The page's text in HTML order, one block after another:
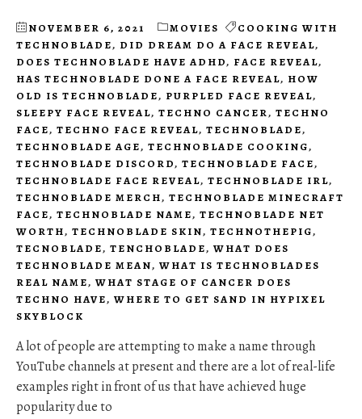
NOVEMBER 6, 2021 MOVIES
COOKING WITH
TECHNOBLADE, DID DREAM DO A FACE REVEAL,
DOES TECHNOBLADE HAVE ADHD, FACE REVEAL,
HAS TECHNOBLADE DONE A FACE REVEAL, HOW
OLD IS TECHNOBLADE, PURPLED FACE REVEAL,
SLEEPY FACE REVEAL, TECHNO CANCER, TECHNO
FACE, TECHNO FACE REVEAL, TECHNOBLADE,
TECHNOBLADE AGE, TECHNOBLADE COOKING,
TECHNOBLADE DISCORD, TECHNOBLADE FACE,
TECHNOBLADE FACE REVEAL, TECHNOBLADE IRL,
TECHNOBLADE MERCH, TECHNOBLADE MINECRAFT
FACE, TECHNOBLADE NAME, TECHNOBLADE NET
WORTH, TECHNOBLADE SKIN, TECHNOTHEPIG,
TECNOBLADE, TENCHOBLADE, WHAT DOES
TECHNOBLADE MEAN, WHAT IS TECHNOBLADES
REAL NAME, WHAT STAGE OF CANCER DOES
TECHNO HAVE, WHERE TO GET SAND IN HYPIXEL
SKYBLOCK
A lot of people are attempting to make a name through
YouTube channels at present and there are a lot of real-life
examples right in front of us that have achieved huge
popularity due to